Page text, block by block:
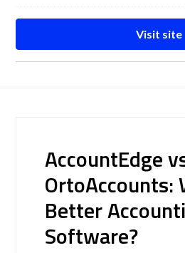
Visit site
AccountEdge
OrtoAccounts:
Better
Software?